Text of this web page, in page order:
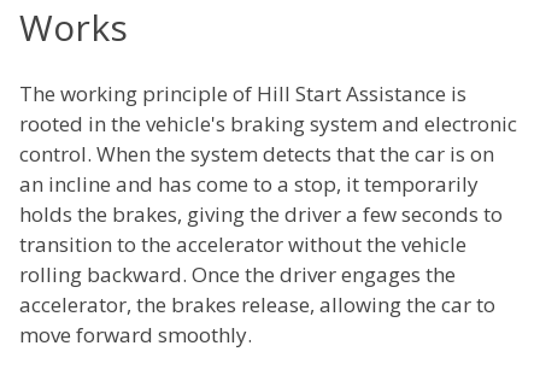
Works
The working principle of Hill Start Assistance is
rooted in the vehicle's braking system and electronic
control. When the system detects that the car is on
an incline and has come to a stop, it temporarily
holds the brakes, giving the driver a few seconds to
transition to the accelerator without the vehicle
rolling backward. Once the driver engages the
accelerator, the brakes release, allowing the car to
move forward smoothly.